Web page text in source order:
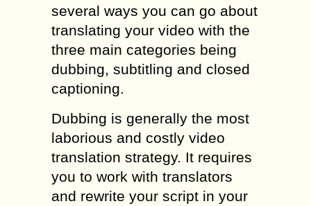
several ways you can go about
translating your video with the
three main categories being
dubbing, subtitling and closed
captioning.
Dubbing is generally the most
laborious and costly video
translation strategy. It requires
you to work with translators
and rewrite your script in your